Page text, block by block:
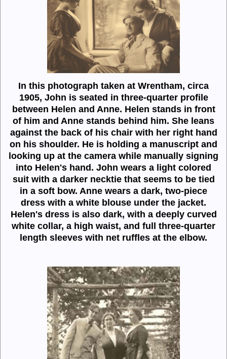
In this photograph taken at Wrentham, circa
1905, John is seated in three-quarter profile
between Helen and Anne. Helen stands in front
of him and Anne stands behind him. She leans
against the back of his chair with her right hand
on his shoulder. He is holding a manuscript and
looking up at the camera while manually signing
into Helen's hand. John wears a light colored
suit with a darker necktie that seems to be tied
in a soft bow. Anne wears a dark, two-piece
dress with a white blouse under the jacket.
Helen's dress is also dark, with a deeply curved
white collar, a high waist, and full three-quarter
length sleeves with net ruffles at the elbow.